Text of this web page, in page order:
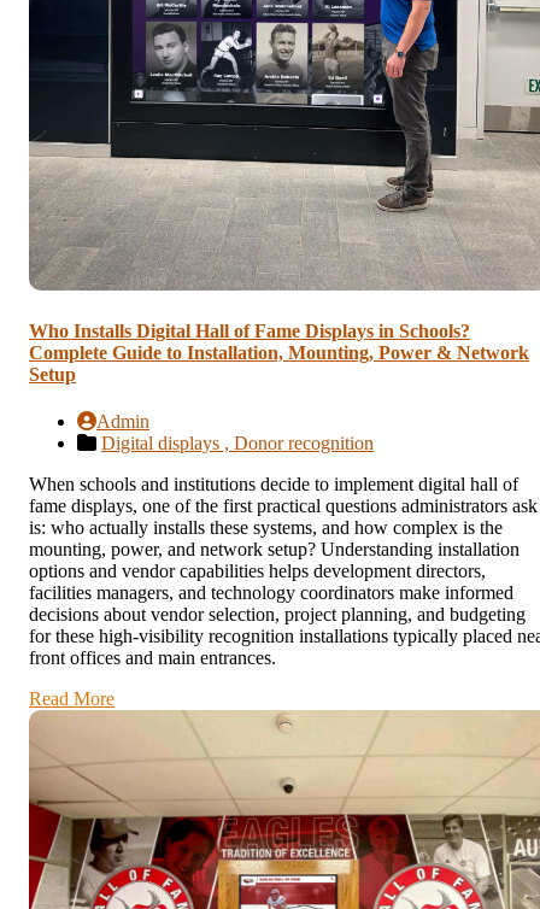
Who Installs Digital Hall of Fame Displays in Schools?
Complete Guide to Installation, Mounting, Power & Network
Setup
Admin
Digital displays , Donor recognition
When schools and institutions decide to implement digital hall of
fame displays, one of the first practical questions administrators ask
is: who actually installs these systems, and how complex is the
mounting, power, and network setup? Understanding installation
options and vendor capabilities helps development directors,
facilities managers, and technology coordinators make informed
decisions about vendor selection, project planning, and budgeting
for these high-visibility recognition installations typically placed
front offices and main entrances.
Read More